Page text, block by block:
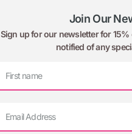
Join Our
Sign up for our newsletter for
notified of any